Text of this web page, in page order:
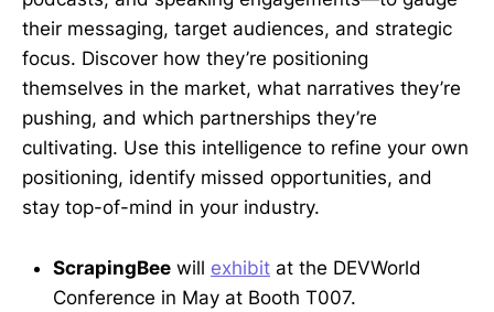
their messaging, target audiences, and strategic
focus. Discover how they’re positioning
themselves in the market, what narratives they’re
pushing, and which partnerships they’re
cultivating. Use this intelligence to refine your own
positioning, identify missed opportunities, and
stay top-of-mind in your industry.
ScrapingBee will exhibit at the DEVWorld
Conference in May at Booth T007.